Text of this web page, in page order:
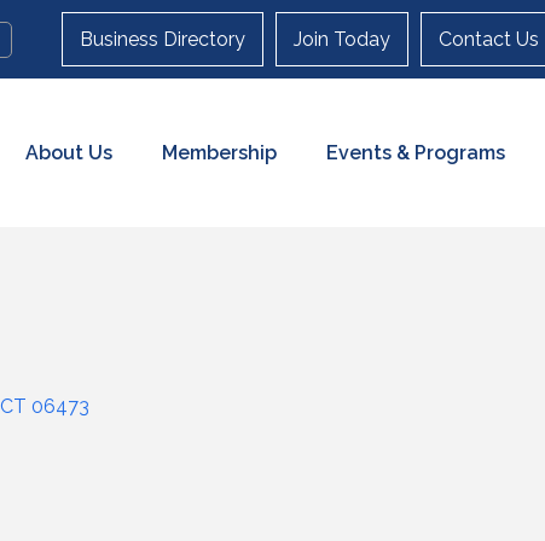
Business Directory Join Today Contact Us
About Us Membership Events & Programs
CT 06473